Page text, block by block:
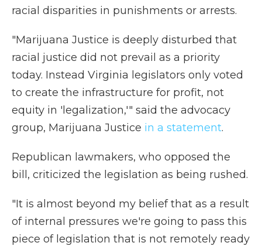
racial disparities in punishments or arrests.
"Marijuana Justice is deeply disturbed that
racial justice did not prevail as a priority
today. Instead Virginia legislators only voted
to create the infrastructure for profit, not
equity in 'legalization,'" said the advocacy
group, Marijuana Justice in a statement.
Republican lawmakers, who opposed the
bill, criticized the legislation as being rushed.
"It is almost beyond my belief that as a result
of internal pressures we're going to pass this
piece of legislation that is not remotely ready